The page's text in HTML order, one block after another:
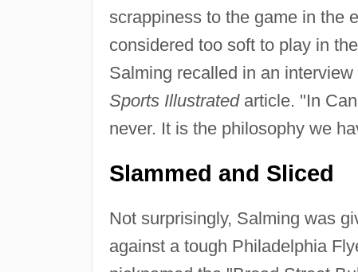
scrappiness to the game in the
considered too soft to play in
Salming recalled in an
Sports Illustratedarticle. "In
never. It is the philosophy we
Slammed and Sliced
Not surprisingly, Salming was
against a tough Philadelphia